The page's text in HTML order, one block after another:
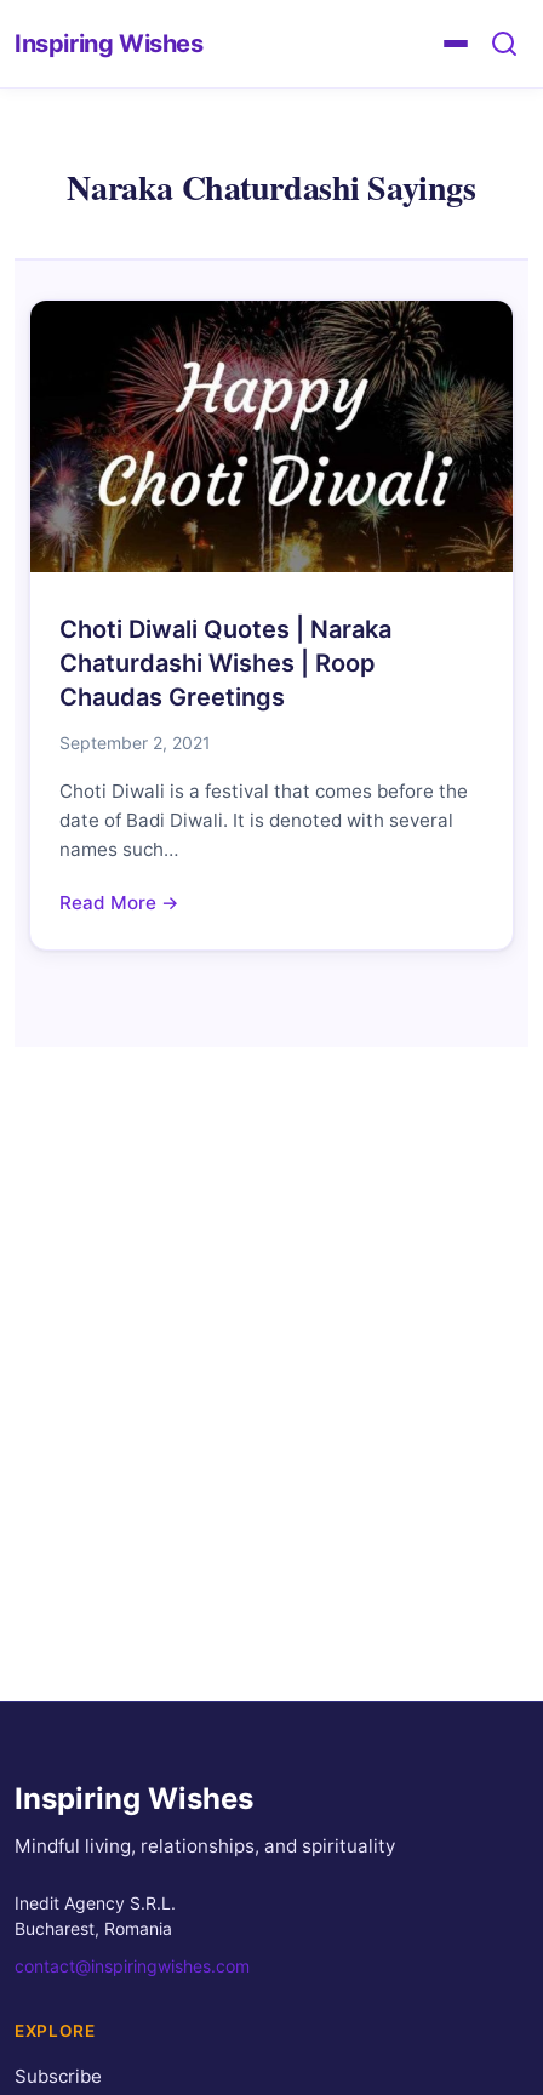
Inspiring Wishes
Naraka Chaturdashi Sayings
Choti Diwali Quotes | Naraka
Chaturdashi Wishes | Roop
Chaudas Greetings
September 2, 2021
Choti Diwali is a festival that comes before the
date of Badi Diwali. It is denoted with several
names such…
Read More →
Inspiring Wishes
Mindful living, relationships, and spirituality
Inedit Agency S.R.L.
Bucharest, Romania
contact@inspiringwishes.com
EXPLORE
Subscribe